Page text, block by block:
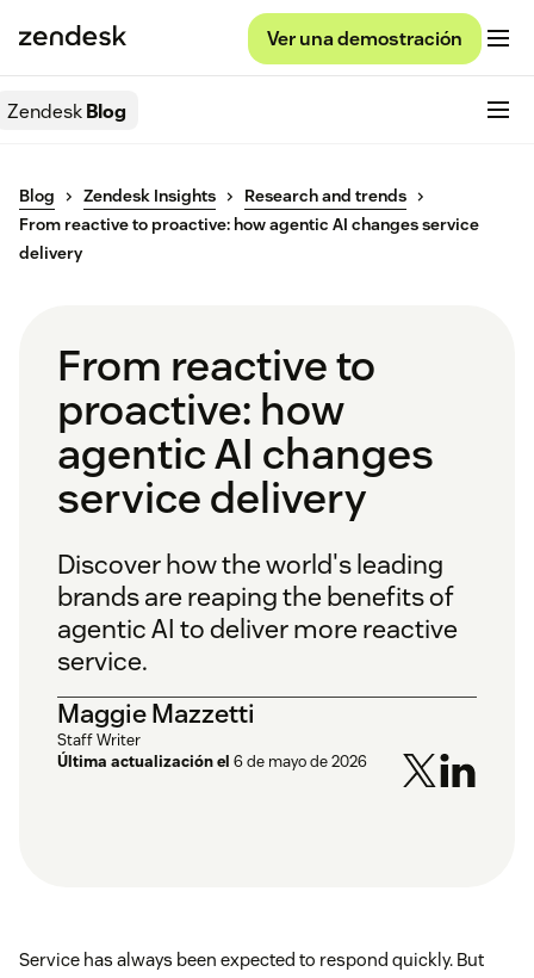
Ver una demostración
ZendeskBlog
Blog Zendesk Insights
Research and trends
From reactive to proactive: how agentic AI changes service
delivery
From reactive to
proactive: how
agentic AI changes
service delivery
Discover how the world's leading
brands are reaping the benefits of
agentic AI to deliver more reactive
service.
Maggie Mazzetti
Staff Writer
Última actualización el 6 de mayo de 2026
Service has always been expected to respond quickly. But